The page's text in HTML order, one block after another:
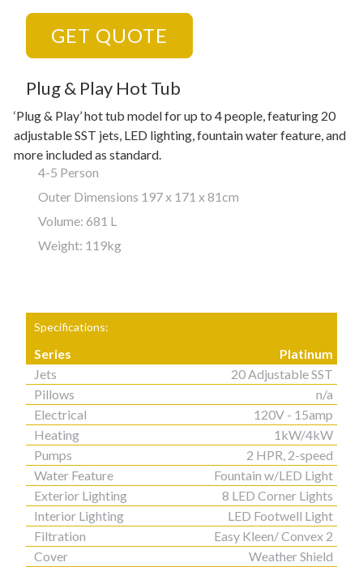
GET QUOTE
Plug & Play Hot Tub
‘Plug & Play’ hot tub model for up to 4 people, featuring 20
adjustable SST jets, LED lighting, fountain water feature, and
more included as standard.
4-5 Person
Outer Dimensions 197 x 171 x 81cm
Volume: 681 L
Weight: 119kg
Specifications:
Series
Platinum
Jets
20 Adjustable SST
Pillows
n/a
Electrical
120V - 15amp
Heating
1kW/4kW
Pumps
2 HPR, 2-speed
Water Feature
Fountain w/LED Light
Exterior Lighting
8 LED Corner Lights
Interior Lighting
LED Footwell Light
Filtration
Easy Kleen/ Convex 2
Cover
Weather Shield